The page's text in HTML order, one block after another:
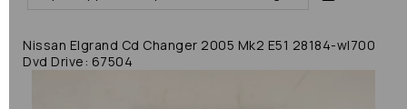
Nissan Elgrand Cd Changer 2005 Mk2 E51 28184-wl700
Dvd Drive: 67504